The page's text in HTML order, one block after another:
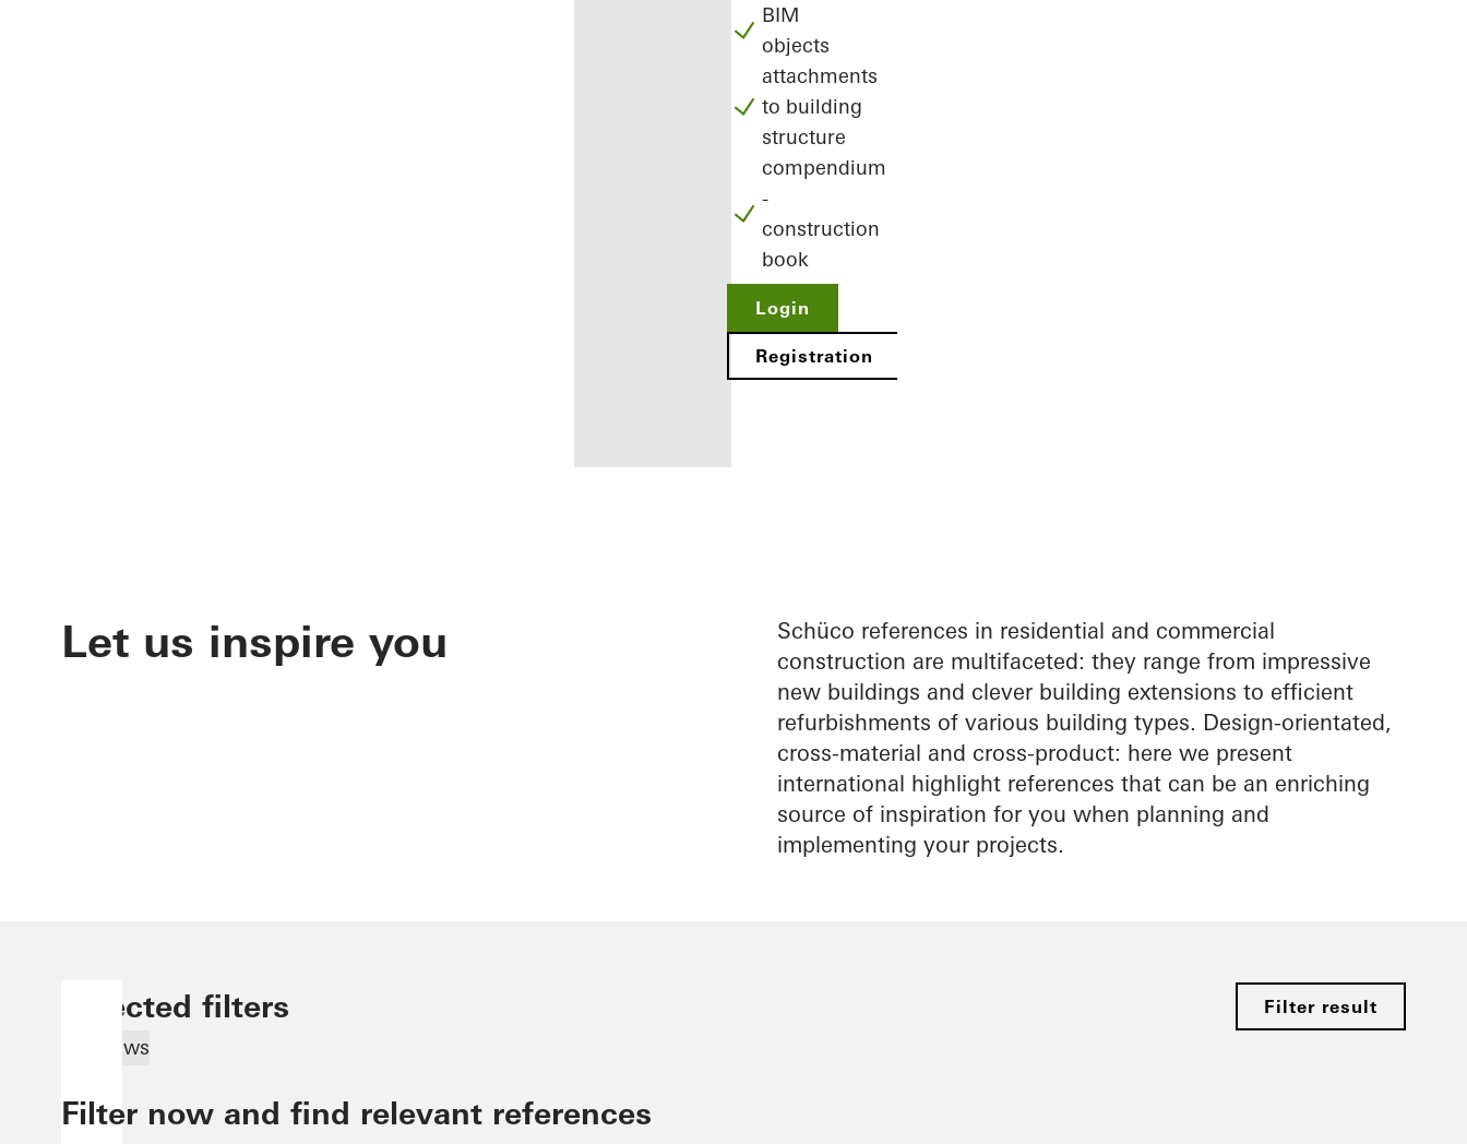
BIM
objects
attachments
to building
structure
compendium
-
construction
book
Login
Registration
Let us inspire you
Schüco references in residential and commercial
construction are multifaceted: they range from impressive
new buildings and clever building extensions to efficient
refurbishments of various building types. Design-orientated,
cross-material and cross-product: here we present
international highlight references that can be an enriching
source of inspiration for you when planning and
implementing your projects.
Selected filters Filter result
Windows
Filter now and find relevant references